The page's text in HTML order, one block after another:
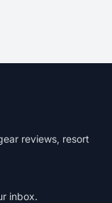
reviews, resort
inbox.